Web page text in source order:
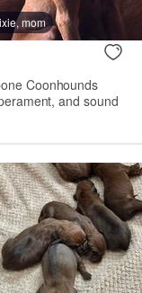
mom
Coonhounds
and sound